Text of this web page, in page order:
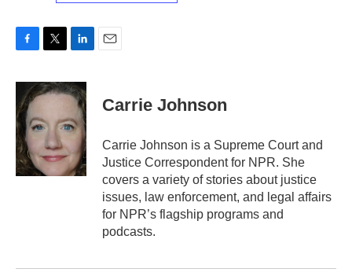
c
e
b
o
o
k
i
t
e
n
k
d
n
Carrie Johnson
Carrie Johnson is a Supreme Court and
Justice Correspondent for NPR. She
covers a variety of stories about justice
issues, law enforcement, and legal affairs
for NPR’s flagship programs and
podcasts.